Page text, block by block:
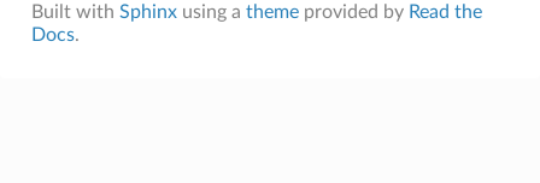
Built with Sphinxusing a themeprovided by Read the
Docs.